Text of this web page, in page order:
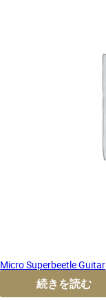
Micro Superbeetle Guitar
続きを読む